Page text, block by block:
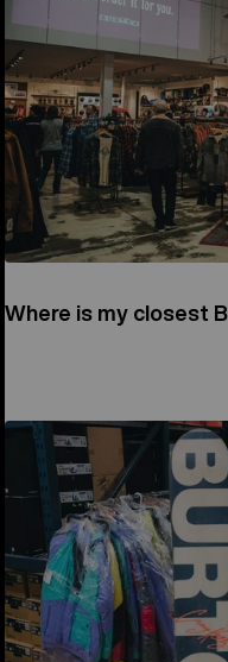
Where is my closest